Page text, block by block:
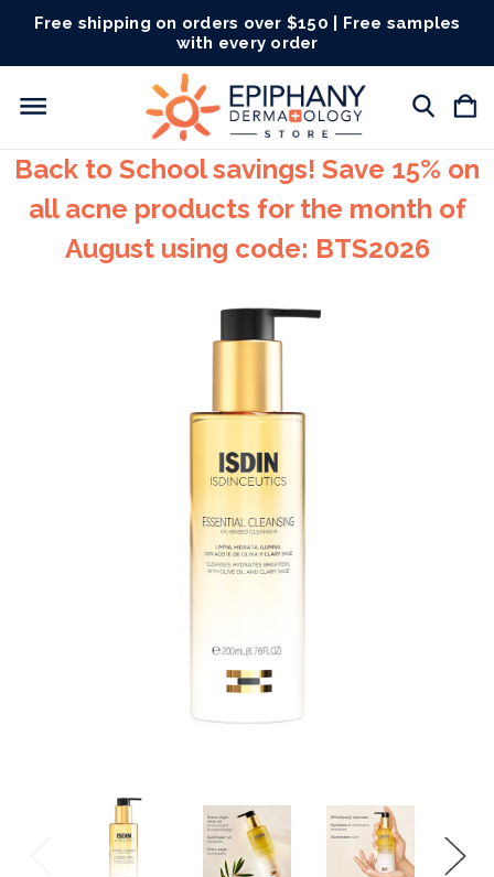
Free shipping on orders over $150 | Free samples
with every order
Back to School savings! Save 15% on
all acne products for the month of
August using code: BTS2026